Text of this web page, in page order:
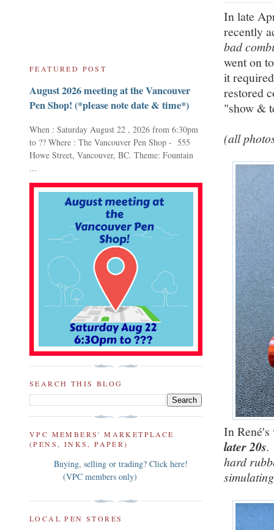
In late
recently
bad
went on
it
restored
"show &
(all
In
later 20s.
hard
FEATURED POST
August 2026 meeting at the Vancouver
Pen Shop! (*please note date & time*)
When : Saturday August 22 , 2026 from 6:30pm
to ?? Where : The Vancouver Pen Shop - 555
Howe Street, Vancouver, BC. Theme: Fountain
...
SEARCH THIS BLOG
VPC MEMBERS' MARKETPLACE
(PENS, INKS, PAPER)
Buying, selling or trading? Click here!
(VPC members only)
LOCAL PEN STORES